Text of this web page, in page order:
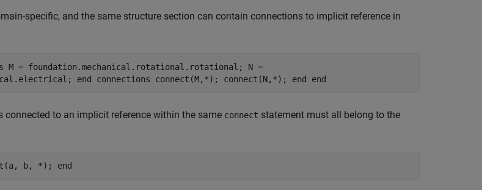
specific, and the same structure section can contain connections to implicit reference in
M = foundation.mechanical.rotational.rotational; N =
end connections connect(M,*); connect(N,*); end end
connected to an implicit reference within the same connect statement must all belong to the
b, *); end